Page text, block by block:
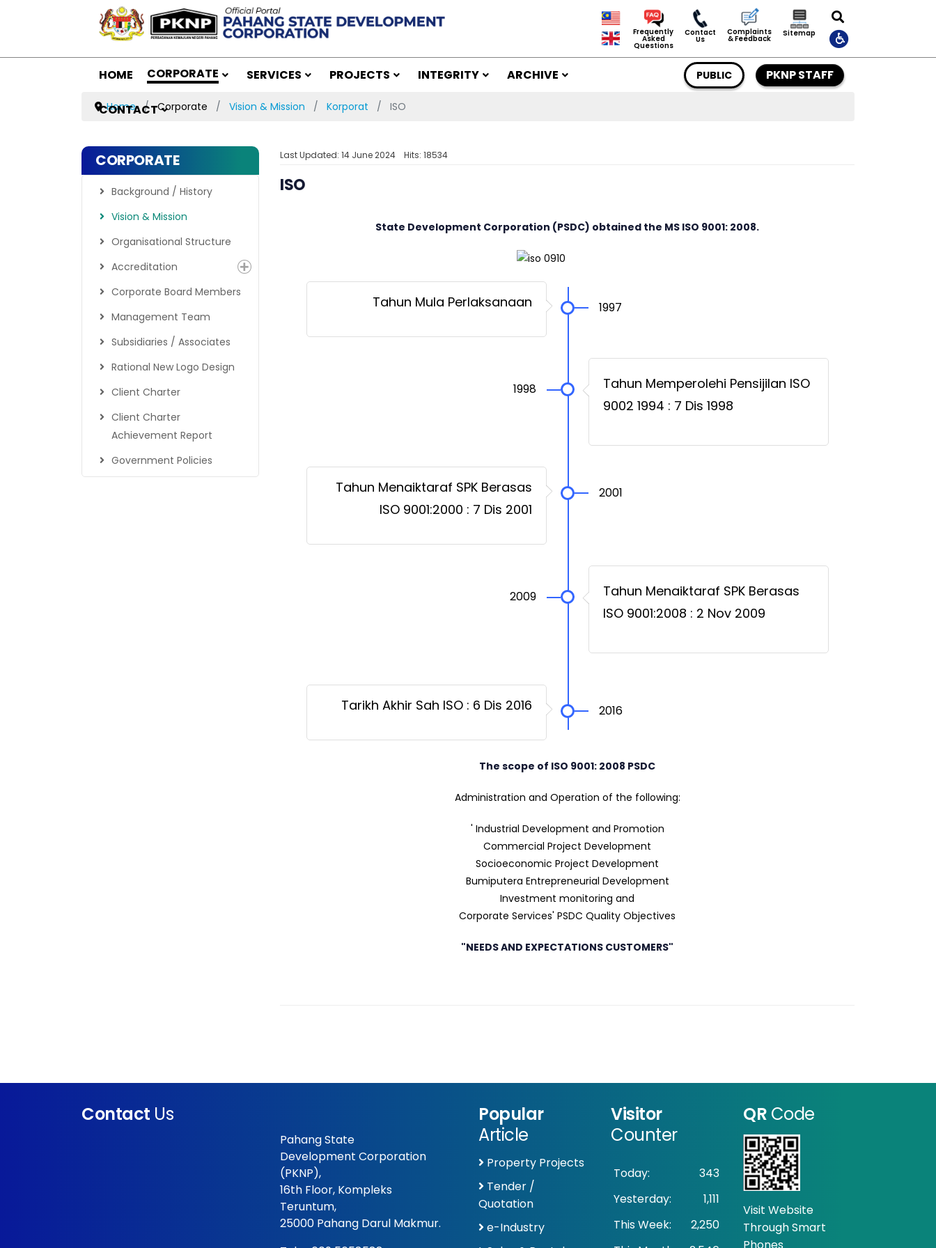
Frequently
Asked
Questions
Contact
Us
Complaints
& Feedback
Sitemap
HOME CORPORATE SERVICES PROJECTS INTEGRITY ARCHIVE
CONTACT
PUBLIC PKNP STAFF
Home Corporate Vision & Mission Korporat ISO
CORPORATE
Background / History
Vision & Mission
Organisational Structure
Accreditation
Corporate Board Members
Management Team
Subsidiaries / Associates
Rational New Logo Design
Client Charter
Client Charter
Achievement Report
Government Policies
Last Updated: 14 June 2024 Hits: 18534
ISO
State Development Corporation (PSDC) obtained the MS ISO 9001: 2008.
Tahun Mula Perlaksanaan 1997
1998
Tahun Memperolehi Pensijilan ISO
9002 1994 : 7 Dis 1998
Tahun Menaiktaraf SPK Berasas
ISO 9001:2000 : 7 Dis 2001
2001
2009
Tahun Menaiktaraf SPK Berasas
ISO 9001:2008 : 2 Nov 2009
Tarikh Akhir Sah ISO : 6 Dis 2016 2016
The scope of ISO 9001: 2008 PSDC
Administration and Operation of the following:
' Industrial Development and Promotion
Commercial Project Development
Socioeconomic Project Development
Bumiputera Entrepreneurial Development
Investment monitoring and
Corporate Services' PSDC Quality Objectives
"NEEDS AND EXPECTATIONS CUSTOMERS"
Contact Us
Pahang State
Development Corporation
(PKNP),
16th Floor, Kompleks
Teruntum,
25000 Pahang Darul Makmur.
Popular
Article
Property Projects
Tender /
Quotation
e-Industry
Visitor
Counter
Today:
343
Yesterday:
1,111
This Week:
2,250
QR Code
Visit Website
Through Smart
Phones